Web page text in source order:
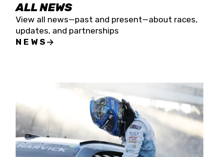
ALL NEWS
View all news—past and present—about races,
updates, and partnerships
NEWS